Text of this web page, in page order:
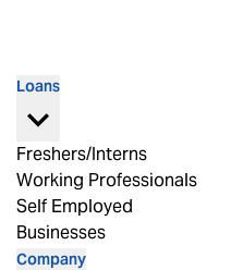
Loans
Freshers/Interns
Working Professionals
Self Employed
Businesses
Company